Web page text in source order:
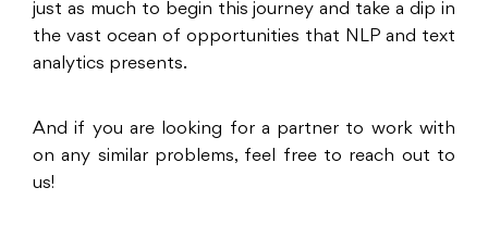
just as much to begin this journey and take a dip in
the vast ocean of opportunities that NLP and text
analytics presents.
And if you are looking for a partner to work with
on any similar problems, feel free to reach out to
us!